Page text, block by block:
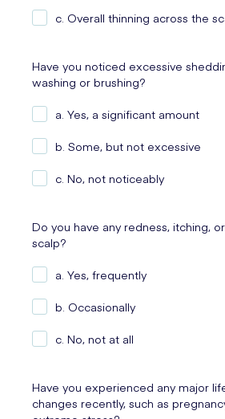
c. Overall thinning across the
Have you noticed excessive
washing or brushing?
a. Yes, a significant amount
b. Some, but not excessive
c. No, not noticeably
Do you have any redness, itching,
scalp?
a. Yes, frequently
b. Occasionally
c. No, not at all
Have you experienced any major
changes recently, such as